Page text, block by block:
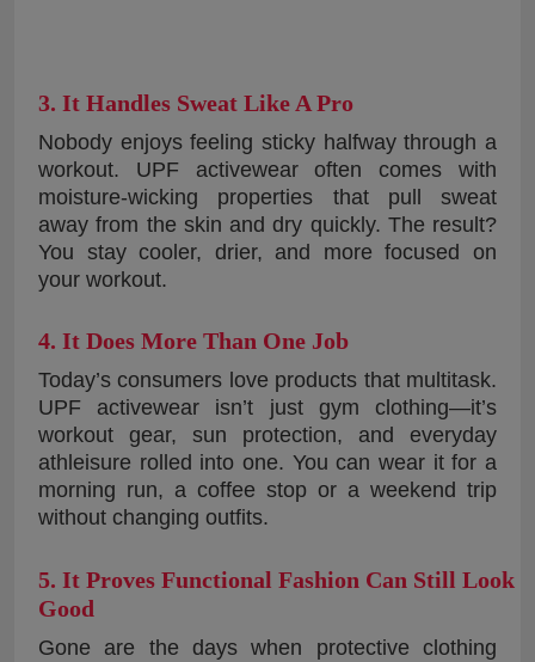
3. It Handles Sweat Like A Pro
Nobody enjoys feeling sticky halfway through a
workout. UPF activewear often comes with
moisture-wicking properties that pull sweat
away from the skin and dry quickly. The result?
You stay cooler, drier, and more focused on
your workout.
4. It Does More Than One Job
Today’s consumers love products that multitask.
UPF activewear isn’t just gym clothing—it’s
workout gear, sun protection, and everyday
athleisure rolled into one. You can wear it for a
morning run, a coffee stop or a weekend trip
without changing outfits.
5. It Proves Functional Fashion Can Still Look
Good
Gone are the days when protective clothing